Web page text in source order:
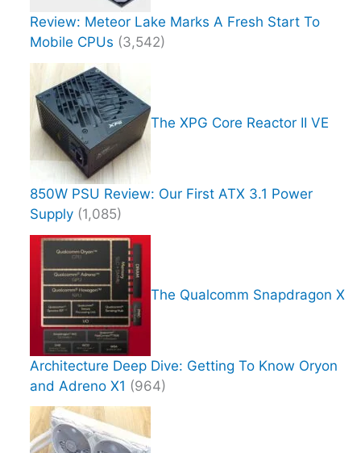
Review: Meteor Lake Marks A Fresh Start To
Mobile CPUs (3,542)
The XPG Core Reactor II VE
850W PSU Review: Our First ATX 3.1 Power
Supply (1,085)
The Qualcomm Snapdragon X
Architecture Deep Dive: Getting To Know Oryon
and Adreno X1 (964)